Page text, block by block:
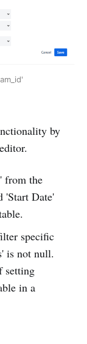
by
from the
'Start Date'
specific
is not null.
setting
in a